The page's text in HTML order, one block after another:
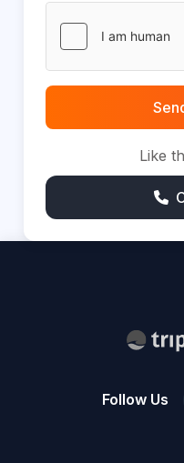
Like
Follow Us